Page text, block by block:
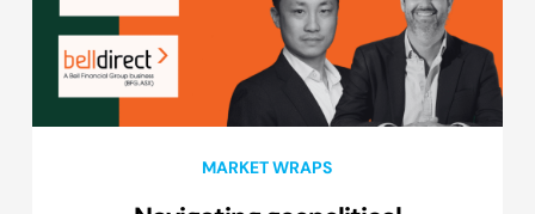
MARKET WRAPS